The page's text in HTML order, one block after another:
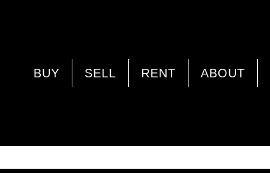
BUY SELL RENT ABOUT